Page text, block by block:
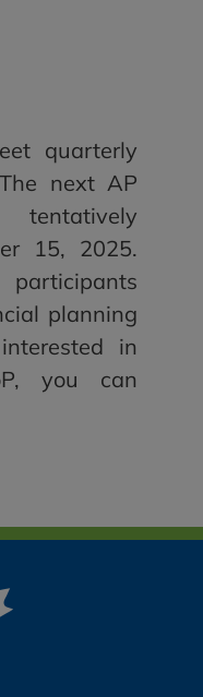
quarterly
next AP
15, 2025.
participants
planning
in
you can